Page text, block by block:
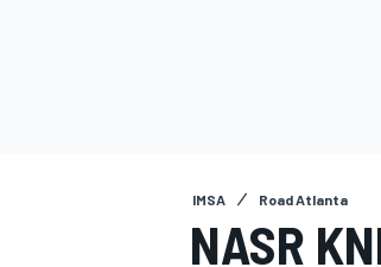
IMSA Road Atlanta
NASR